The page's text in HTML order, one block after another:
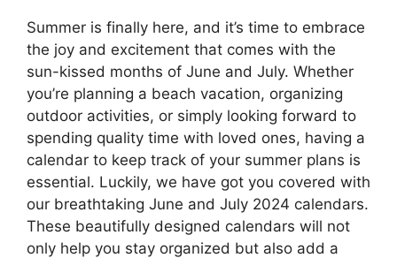
Summer is finally here, and it’s time to embrace
the joy and excitement that comes with the
sun-kissed months of June and July. Whether
you’re planning a beach vacation, organizing
outdoor activities, or simply looking forward to
spending quality time with loved ones, having a
calendar to keep track of your summer plans is
essential. Luckily, we have got you covered with
our breathtaking June and July 2024 calendars.
These beautifully designed calendars will not
only help you stay organized but also add a